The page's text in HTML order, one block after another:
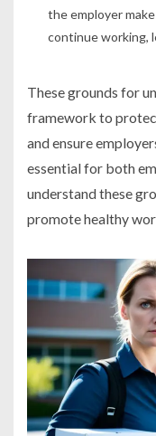
the employer
continue working,
These grounds for
framework to
and ensure
essential for both
understand these
promote healthy